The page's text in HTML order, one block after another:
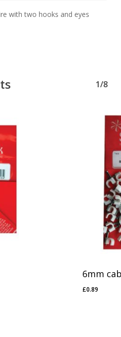
with two hooks and eyes
1/8
6mm
£0.89
£0.89